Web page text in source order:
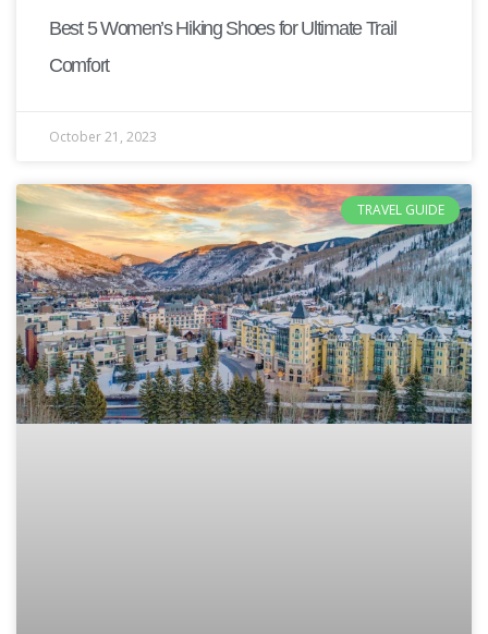
Best 5 Women’s Hiking Shoes for Ultimate Trail
Comfort
October 21, 2023
TRAVEL GUIDE